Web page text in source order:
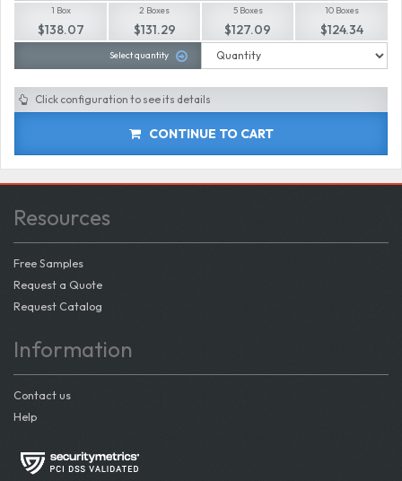
1 Box
$138.07
2 Boxes
$131.29
5 Boxes
$127.09
10 Boxes
$124.34
Select quantity
Click configuration to see its details
CONTINUE TO CART
Resources
Free Samples
Request a Quote
Request Catalog
Information
Contact us
Help